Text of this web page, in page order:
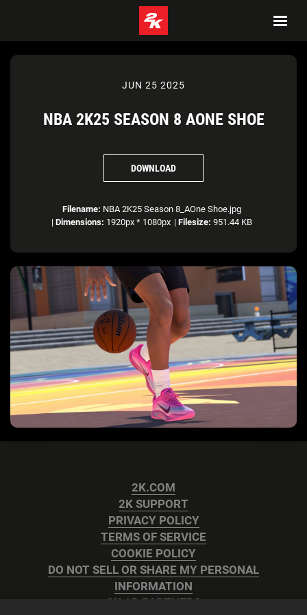
JUN 25 2025
NBA 2K25 SEASON 8 AONE SHOE
DOWNLOAD
Filename: NBA 2K25 Season 8_AOne Shoe.jpg
| Dimensions: 1920px * 1080px | Filesize: 951.44 KB
2K.COM
2K SUPPORT
PRIVACY POLICY
TERMS OF SERVICE
COOKIE POLICY
DO NOT SELL OR SHARE MY PERSONAL
INFORMATION
2K AD PARTNERS